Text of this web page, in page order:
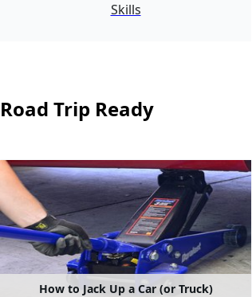
Skills
Road Trip Ready
How to Jack Up a Car (or Truck)